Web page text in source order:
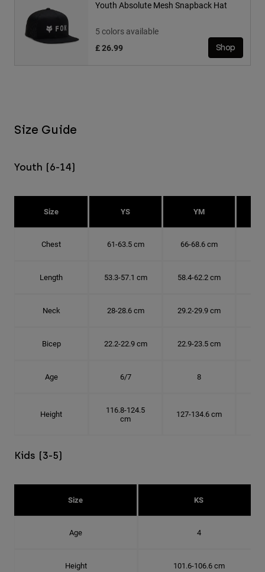
Youth Absolute Mesh Snapback Hat
5 colors available
£ 26.99
Shop
Size Guide
Youth (6-14)
Size YS YM
Chest 61-63.5 cm 66-68.6 cm
Length 53.3-57.1 cm 58.4-62.2 cm
Neck 28-28.6 cm 29.2-29.9 cm
Bicep 22.2-22.9 cm 22.9-23.5 cm
Age 6/7 8
Height
116.8-124.5
cm
127-134.6 cm
Kids (3-5)
Size KS
Age 4
Height 101.6-106.6 cm